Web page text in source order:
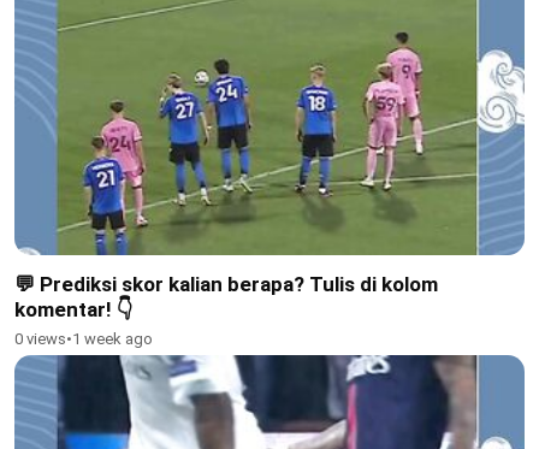
💬 Prediksi skor kalian berapa? Tulis di kolom
komentar! 👇
0 views•1 week ago